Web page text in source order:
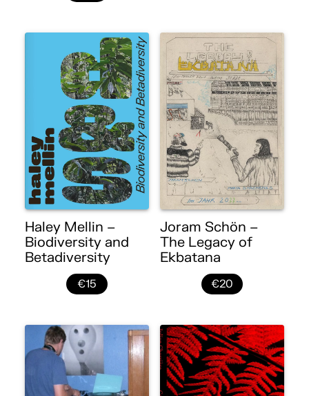
Haley Mellin –
Biodiversity and
Betadiversity
€15
Joram Schön –
The Legacy of
Ekbatana
€20